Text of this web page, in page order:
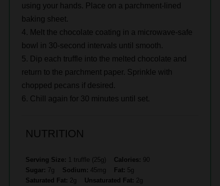
using your hands. Place on a parchment-lined
baking sheet.
Melt the chocolate coating in a microwave-safe
bowl in 30-second intervals until smooth.
Dip each truffle into the melted chocolate and
return to the parchment paper. Sprinkle with
chopped pecans if desired.
Chill again for 30 minutes until set.
NUTRITION
Serving Size: 1 truffle (25g) Calories: 90
Sugar: 7g Sodium: 45mg Fat: 5g
Saturated Fat: 2g Unsaturated Fat: 2g